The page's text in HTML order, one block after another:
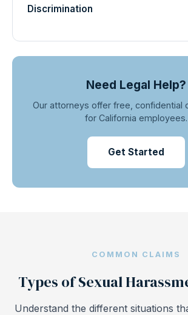
Discrimination
Need Legal Help?
Our attorneys offer free, confidential
for California employees.
Get Started
COMMON CLAIMS
Types of Sexual
Understand the different situations